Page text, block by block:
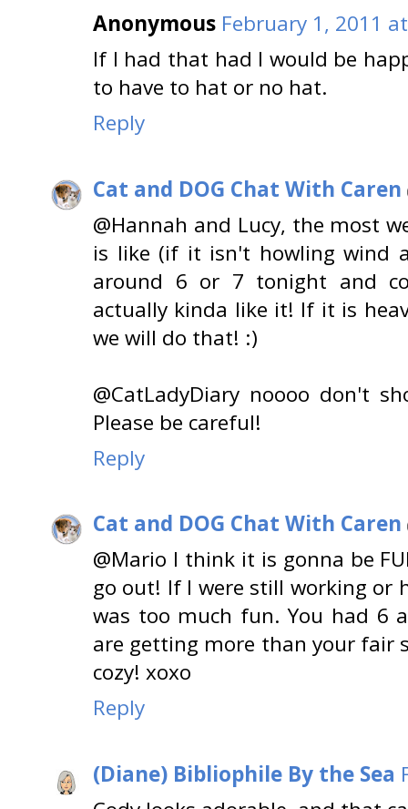
Anonymous February 1, 2011
If I had that had I would be
to have to hat or no hat.
Reply
Cat and DOG Chat With Caren
@Hannah and Lucy, the most
is like (if it isn't howling wind
around 6 or 7 tonight and
actually kinda like it! If it is
we will do that! :)
@CatLadyDiary noooo don't
Please be careful!
Reply
Cat and DOG Chat With Caren
@Mario I think it is gonna be
go out! If I were still working
was too much fun. You had 6
are getting more than your fair
cozy! xoxo
Reply
(Diane) Bibliophile By the Sea